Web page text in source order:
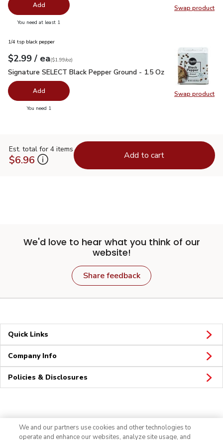
Swap product
Swap
Add
You need at least 1
Swap product
Swap
1/4 tsp black pepper
Your price$2.99
$2.99 / eaeach
$1.99perounce
($1.99/oz)
Signature SELECT Black Pepper Ground - 1.5 Oz$2.99
Signature SELECT Black Pepper Ground - 1.5 Oz
Add
You need 1
Est. total for 4 items
$6.96 Add to cart
We'd love to hear what you think of our
website!
Share feedback
Quick Links
Company Info
Policies & Disclosures
We and our partners use cookies and other technologies to
operate and enhance our websites, analyze site usage, and